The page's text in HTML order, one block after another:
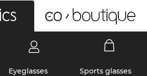
Eyeglasses Sports glasses